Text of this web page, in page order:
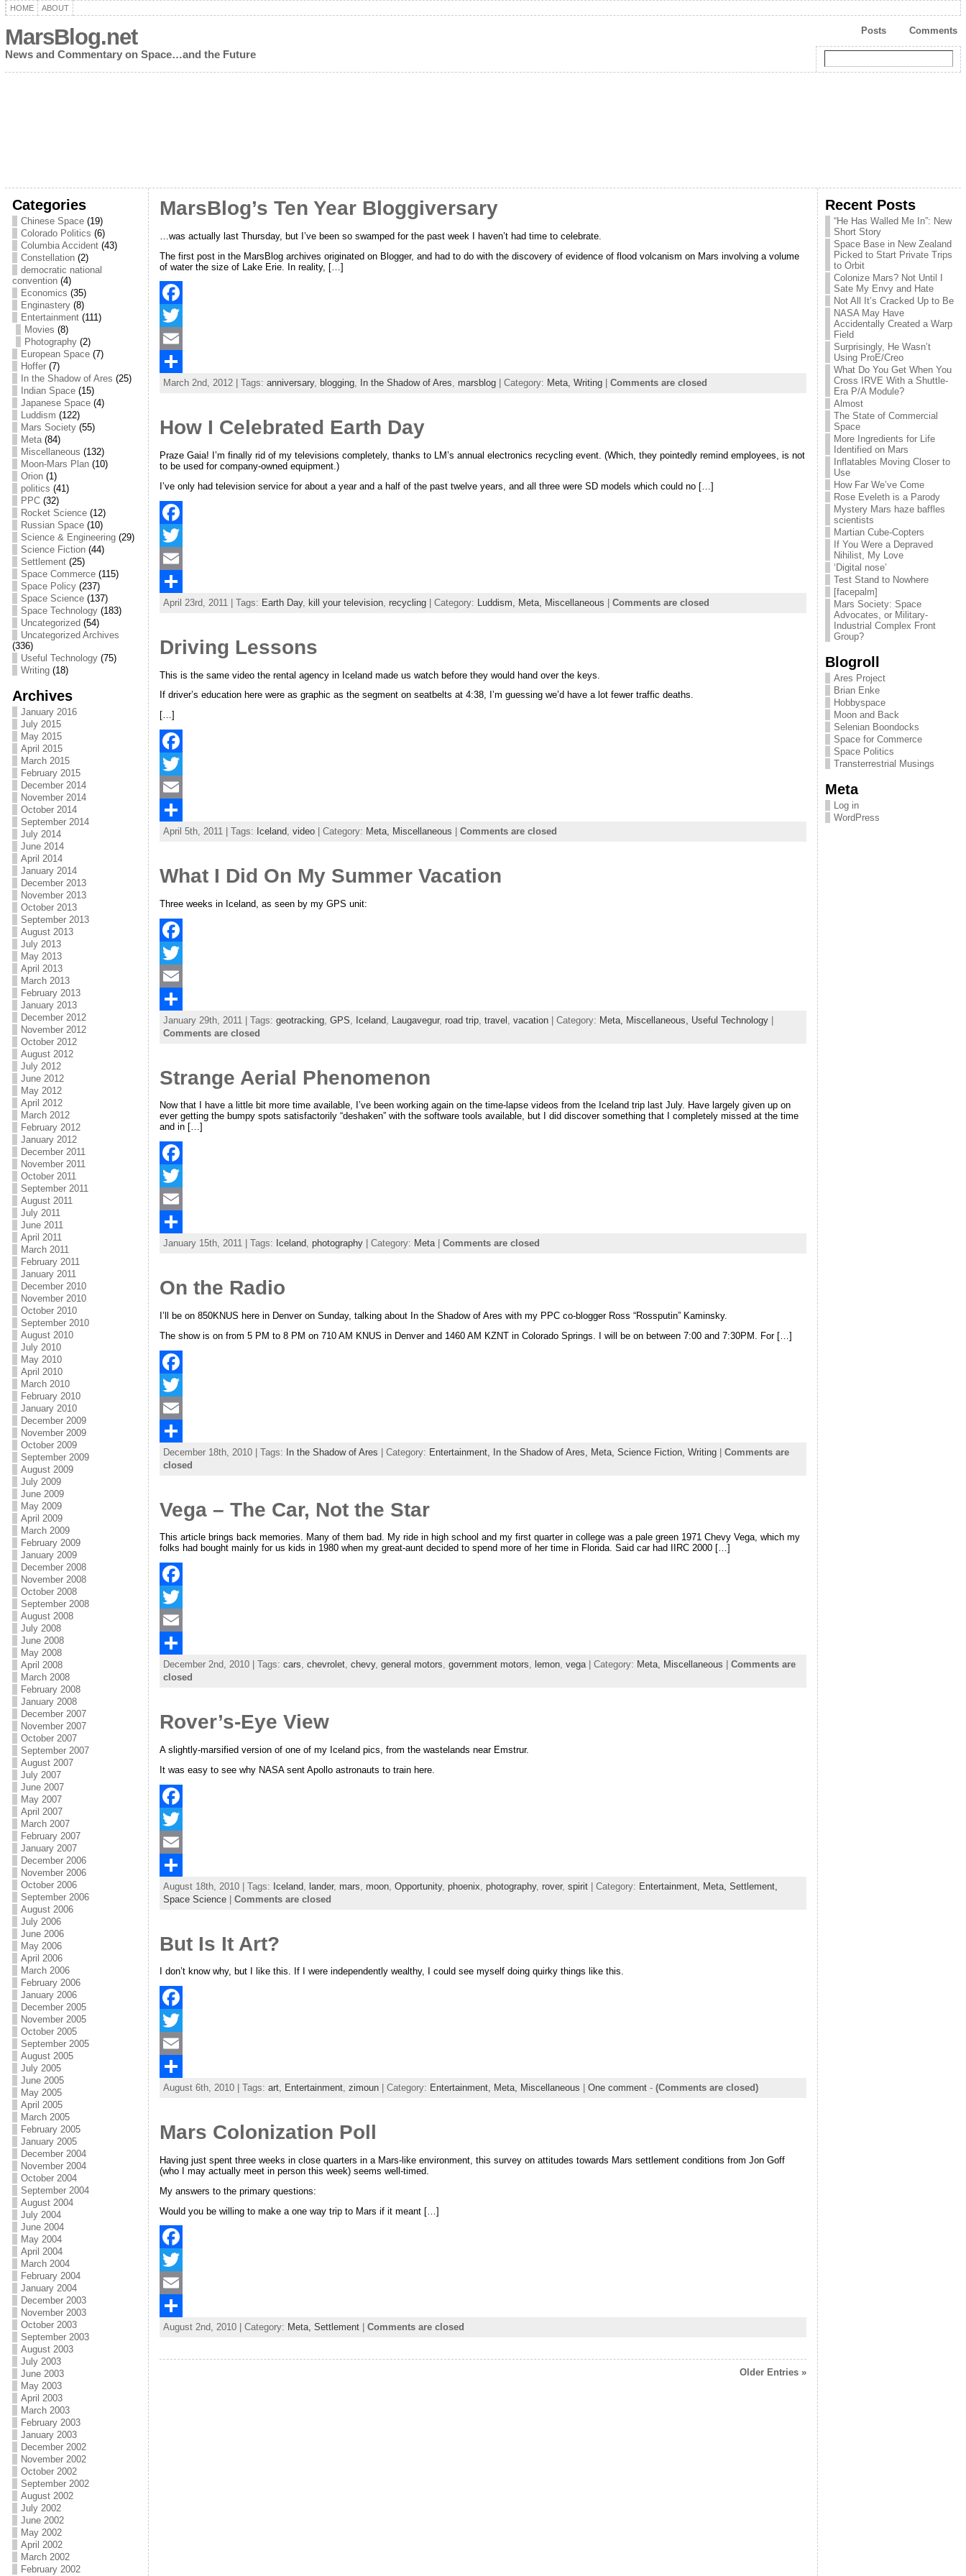
HOME ABOUT
MarsBlog.net
News and Commentary on Space…and the Future
Comments
Posts
Categories
Chinese Space(19)
Colorado Politics (6)
Columbia Accident(43)
Constellation(2)
democratic national
convention(4)
Economics (35)
Enginastery(8)
Entertainment(111)
Movies (8)
Photography(2)
European Space(7)
Hoffer(7)
In the Shadow of Ares (25)
Indian Space(15)
Japanese Space(4)
Luddism (122)
Mars Society(55)
Meta(84)
Miscellaneous (132)
Moon-Mars Plan(10)
Orion(1)
politics (41)
PPC(32)
Rocket Science(12)
Russian Space(10)
Science & Engineering(29)
Science Fiction(44)
Settlement(25)
Space Commerce(115)
Space Policy(237)
Space Science(137)
Space Technology(183)
Uncategorized (54)
Uncategorized Archives
(336)
Useful Technology(75)
Writing(18)
Archives
January 2016
July 2015
May 2015
April 2015
March 2015
February 2015
December 2014
November 2014
October 2014
September 2014
July 2014
June 2014
April 2014
January 2014
December 2013
November 2013
October 2013
September 2013
August 2013
July 2013
May 2013
April 2013
March 2013
February 2013
January 2013
December 2012
November 2012
October 2012
August 2012
July 2012
June 2012
May 2012
April 2012
March 2012
February 2012
January 2012
December 2011
November 2011
October 2011
September 2011
August 2011
July 2011
June 2011
April 2011
March 2011
February 2011
January 2011
December 2010
November 2010
October 2010
September 2010
August 2010
July 2010
May 2010
April 2010
March 2010
February 2010
January 2010
December 2009
November 2009
October 2009
September 2009
August 2009
July 2009
June 2009
May 2009
April 2009
March 2009
February 2009
January 2009
December 2008
November 2008
October 2008
September 2008
August 2008
July 2008
June 2008
May 2008
April 2008
March 2008
February 2008
January 2008
December 2007
November 2007
October 2007
September 2007
August 2007
July 2007
June 2007
May 2007
April 2007
March 2007
February 2007
January 2007
December 2006
November 2006
October 2006
September 2006
August 2006
July 2006
June 2006
May 2006
April 2006
March 2006
February 2006
January 2006
December 2005
November 2005
October 2005
September 2005
August 2005
July 2005
June 2005
May 2005
April 2005
March 2005
February 2005
January 2005
December 2004
November 2004
October 2004
September 2004
August 2004
July 2004
June 2004
May 2004
April 2004
March 2004
February 2004
January 2004
December 2003
November 2003
October 2003
September 2003
August 2003
July 2003
June 2003
May 2003
April 2003
March 2003
February 2003
January 2003
December 2002
November 2002
October 2002
September 2002
August 2002
July 2002
June 2002
May 2002
April 2002
March 2002
February 2002
MarsBlog’s Ten Year Bloggiversary
…was actually last Thursday, but I’ve been so swamped for the past week I haven’t had time to celebrate.
The first post in the MarsBlog archives originated on Blogger, and had to do with the discovery of evidence of flood volcanism on Mars involving a volume
of water the size of Lake Erie. In reality, […]
F
a
e
o
o
T
w
e
E
m
l
S
a
r
March 2nd, 2012 | Tags: anniversary, blogging, In the Shadow of Ares, marsblog| Category: Meta, Writing| Comments are closed
How I Celebrated Earth Day
Praze Gaia! I’m finally rid of my televisions completely, thanks to LM’s annual electronics recycling event. (Which, they pointedly remind employees, is not
to be used for company-owned equipment.)
I’ve only had television service for about a year and a half of the past twelve years, and all three were SD models which could no […]
F
a
e
o
o
k
T
w
e
r
E
m
l
S
a
r
e
April 23rd, 2011 | Tags: Earth Day, kill your television, recycling| Category: Luddism, Meta, Miscellaneous Comments are closed
Driving Lessons
This is the same video the rental agency in Iceland made us watch before they would hand over the keys.
If driver’s education here were as graphic as the segment on seatbelts at 4:38, I’m guessing we’d have a lot fewer traffic deaths.
[…]
F
a
e
o
o
k
T
w
t
e
r
E
m
i
l
S
a
r
e
April 5th, 2011 | Tags: Iceland video| Category: Meta, Miscellaneous Comments are closed
What I Did On My Summer Vacation
Three weeks in Iceland, as seen by my GPS unit:
F
a
e
k
T
w
r
E
m
S
e
January 29th, 2011 | Tags: geotracking, GPS Iceland, Laugavegur, road trip, travel vacation| Category: Meta, Miscellaneous, Useful Technology|
Comments are closed
Strange Aerial Phenomenon
Now that I have a little bit more time available, I’ve been working again on the time-lapse videos from the Iceland trip last July. Have largely given up on
ever getting the bumpy spots satisfactorily “deshaken” with the software tools available, but I did discover something that I completely missed at the time
and in […]
F
a
e
o
o
k
T
w
t
e
r
E
m
i
l
S
a
r
e
January 15th, 2011 | Tags: Iceland, photography| Category: Meta| Comments are closed
On the Radio
I’ll be on 850KNUS here in Denver on Sunday, talking about In the Shadow of Ares with my PPC co-blogger Ross “Rossputin” Kaminsky.
The show is on from 5 PM to 8 PM on 710 AM KNUS in Denver and 1460 AM KZNT in Colorado Springs. I will be on between 7:00 and 7:30PM. For […]
F
a
e
k
T
w
r
E
m
S
e
December 18th, 2010 | Tags: In the Shadow of Ares | Category: Entertainment, In the Shadow of Ares, Meta, Science Fiction, Writing| Comments are
closed
Vega – The Car, Not the Star
This article brings back memories. Many of them bad. My ride in high school and my first quarter in college was a pale green 1971 Chevy Vega, which my
folks had bought mainly for us kids in 1980 when my great-aunt decided to spend more of her time in Florida. Said car had IIRC 2000 […]
F
a
e
T
wE
m
SDecember 2nd, 2010 | Tags: cars, chevrolet, chevy, general motors, government motors, lemon, vega| Category: Meta, Miscellaneous
Comments are
closed
Rover’s-Eye View
A slightly-marsified version of one of my Iceland pics, from the wastelands near Emstrur.
It was easy to see why NASA sent Apollo astronauts to train here.
F
a
e
T
wE
m
SAugust 18th, 2010 | Tags: Iceland, lander, mars moon, Opportunity, phoenix photography, rover, spirit| Category: Entertainment, Meta, Settlement,
Space Science| Comments are closed
But Is It Art?
I don’t know why, but I like this. If I were independently wealthy, I could see myself doing quirky things like this.
F
a
e
o
o
T
w
e
E
m
l
S
a
r
August 6th, 2010 | Tags: art, Entertainment, zimoun| Category: Entertainment, Meta, Miscellaneous One comment- (Comments are closed)
Mars Colonization Poll
Having just spent three weeks in close quarters in a Mars-like environment, this survey on attitudes towards Mars settlement conditions from Jon Goff
(who I may actually meet in person this week) seems well-timed.
My answers to the primary questions:
Would you be willing to make a one way trip to Mars if it meant […]
F
a
e
T
wE
m
SAugust 2nd, 2010 | Category: Meta, Settlement| Comments are closed
Older Entries »
Recent Posts
“He Has Walled Me In”: New
Short Story
Space Base in New Zealand
Picked to Start Private Trips
to Orbit
Colonize Mars? Not Until I
Sate My Envy and Hate
Not All It’s Cracked Up to Be
NASA May Have
Accidentally Created a Warp
Field
Surprisingly, He Wasn’t
Using ProE/Creo
What Do You Get When You
Cross IRVE With a Shuttle-
Era P/A Module?
Almost
The State of Commercial
Space
More Ingredients for Life
Identified on Mars
Inflatables Moving Closer to
Use
How Far We’ve Come
Rose Eveleth is a Parody
Mystery Mars haze baffles
scientists
Martian Cube-Copters
If You Were a Depraved
Nihilist, My Love
‘Digital nose’
Test Stand to Nowhere
[facepalm]
Mars Society: Space
Advocates, or Military-
Industrial Complex Front
Group?
Blogroll
Ares Project
Brian Enke
Hobbyspace
Moon and Back
Selenian Boondocks
Space for Commerce
Space Politics
Transterrestrial Musings
Meta
Log in
WordPress